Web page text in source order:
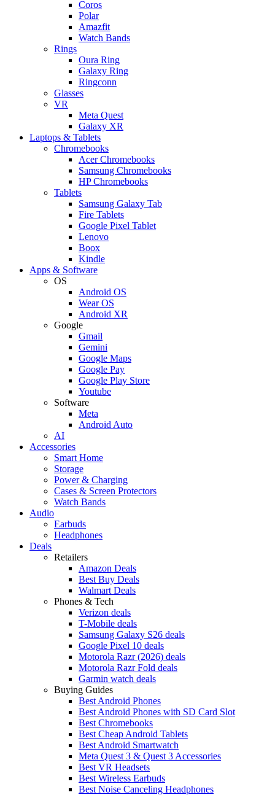
Coros
Polar
Amazfit
Watch Bands
Rings
Oura Ring
Galaxy Ring
Ringconn
Glasses
VR
Meta Quest
Galaxy XR
Laptops & Tablets
Chromebooks
Acer Chromebooks
Samsung Chromebooks
HP Chromebooks
Tablets
Samsung Galaxy Tab
Fire Tablets
Google Pixel Tablet
Lenovo
Boox
Kindle
Apps & Software
OS
Android OS
Wear OS
Android XR
Google
Gmail
Gemini
Google Maps
Google Pay
Google Play Store
Youtube
Software
Meta
Android Auto
AI
Accessories
Smart Home
Storage
Power & Charging
Cases & Screen Protectors
Watch Bands
Audio
Earbuds
Headphones
Deals
Retailers
Amazon Deals
Best Buy Deals
Walmart Deals
Phones & Tech
Verizon deals
T-Mobile deals
Samsung Galaxy S26 deals
Google Pixel 10 deals
Motorola Razr (2026) deals
Motorola Razr Fold deals
Garmin watch deals
Buying Guides
Best Android Phones
Best Android Phones with SD Card Slot
Best Chromebooks
Best Cheap Android Tablets
Best Android Smartwatch
Meta Quest 3 & Quest 3 Accessories
Best VR Headsets
Best Wireless Earbuds
Best Noise Canceling Headphones